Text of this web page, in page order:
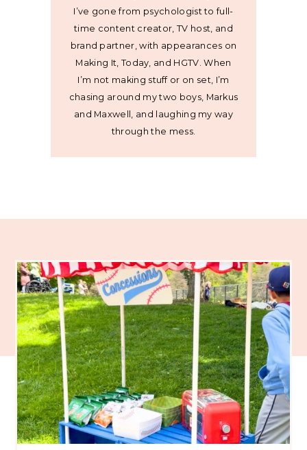
I’ve gone from psychologist to full-
time content creator, TV host, and
brand partner, with appearances on
Making It, Today, and HGTV. When
I’m not making stuff or on set, I’m
chasing around my two boys, Markus
and Maxwell, and laughing my way
through the mess.